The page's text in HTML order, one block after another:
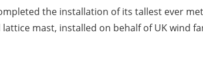
the installation of its tallest ever
mast, installed on behalf of UK wind